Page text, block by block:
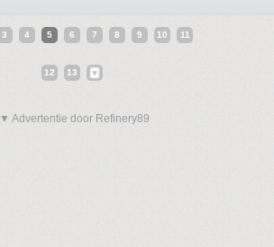
3 4 5 6 7 8 9 10 11
12 13
▼ Advertentie door Refinery89